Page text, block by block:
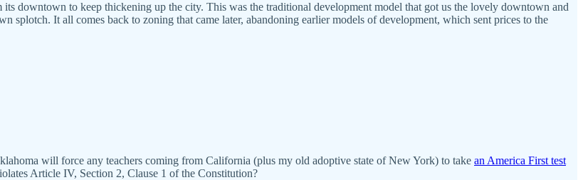
downtown to keep thickening up the city. This was the traditional development model that got us the lovely downtown and
splotch. It all comes back to zoning that came later, abandoning earlier models of development, which sent prices to the
will force any teachers coming from California (plus my old adoptive state of New York) to take an America First test
Article IV, Section 2, Clause 1 of the Constitution?